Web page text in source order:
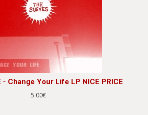
- Change Your Life LP NICE PRICE
5.00€